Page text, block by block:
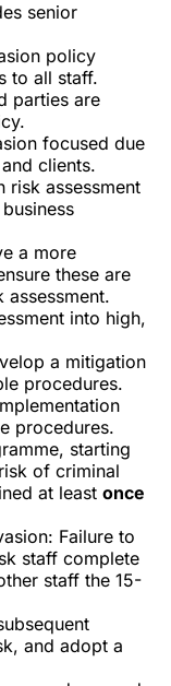
senior
policy
to all staff.
parties are
focused due
clients.
risk assessment
a more
these are
into high,
a mitigation
procedures.
procedures.
, starting
of criminal
at leastonce
Failure to
staff complete
staff the15-
and adopt a